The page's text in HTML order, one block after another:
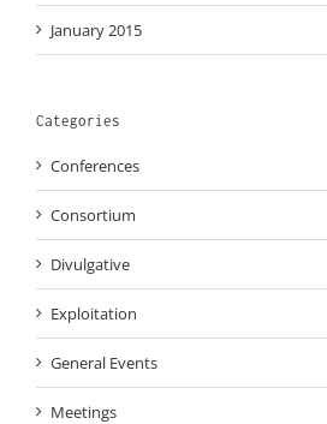
January 2015
Categories
Conferences
Consortium
Divulgative
Exploitation
General Events
Meetings